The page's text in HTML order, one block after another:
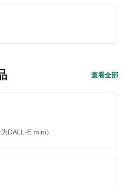
查看全部
DALL-E mini）